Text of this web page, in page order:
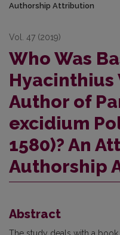
Authorship Attribution
Vol. 47 (2019)
Who Was
Hyacinthius
Author of
excidium
1580)? An
Authorship
Abstract